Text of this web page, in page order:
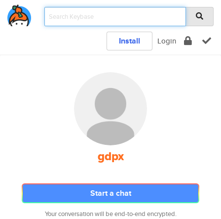
Install Login
gdpx
Start a chat
Your conversation will be end-to-end encrypted.